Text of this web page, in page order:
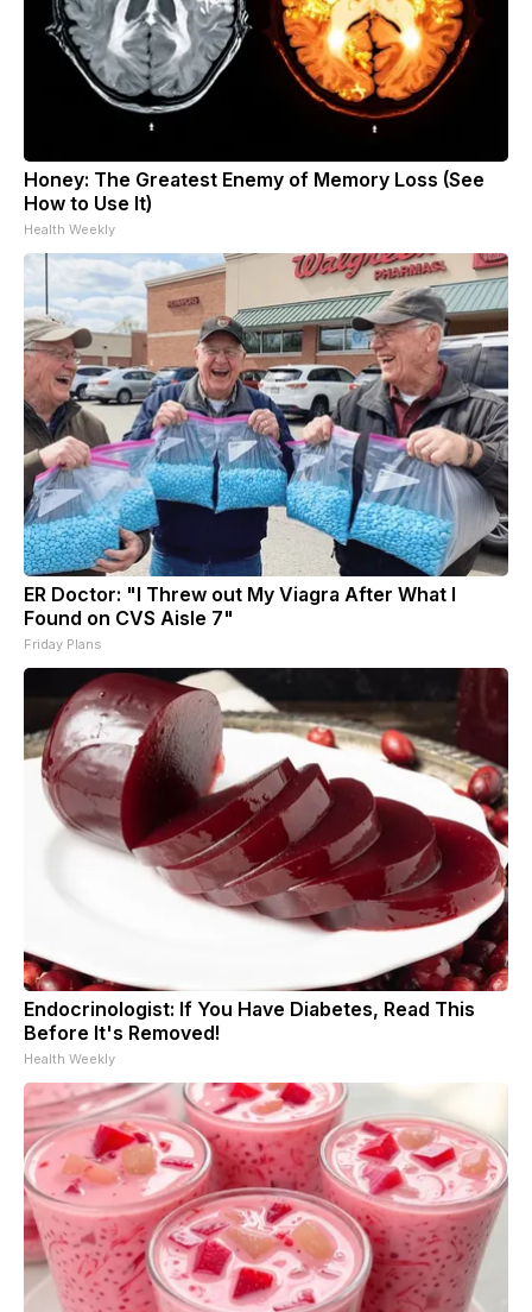
Honey: The Greatest Enemy of Memory Loss (See
How to Use It)
Health Weekly
ER Doctor: "I Threw out My Viagra After What I
Found on CVS Aisle 7"
Friday Plans
Endocrinologist: If You Have Diabetes, Read This
Before It's Removed!
Health Weekly